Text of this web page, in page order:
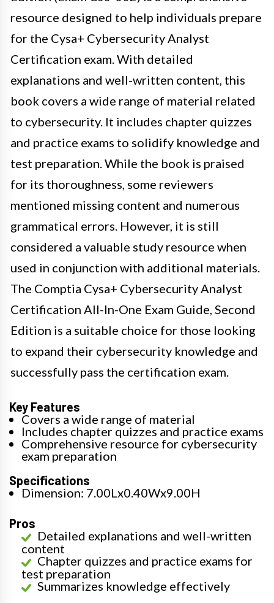
resource designed to help individuals prepare
for the Cysa+ Cybersecurity Analyst
Certification exam. With detailed
explanations and well-written content, this
book covers a wide range of material related
to cybersecurity. It includes chapter quizzes
and practice exams to solidify knowledge and
test preparation. While the book is praised
for its thoroughness, some reviewers
mentioned missing content and numerous
grammatical errors. However, it is still
considered a valuable study resource when
used in conjunction with additional materials.
The Comptia Cysa+ Cybersecurity Analyst
Certification All-In-One Exam Guide, Second
Edition is a suitable choice for those looking
to expand their cybersecurity knowledge and
successfully pass the certification exam.
Key Features
Covers a wide range of material
Includes chapter quizzes and practice exams
Comprehensive resource for cybersecurity
exam preparation
Specifications
Dimension: 7.00Lx0.40Wx9.00H
Pros
Detailed explanations and well-written
content
Chapter quizzes and practice exams for
test preparation
Summarizes knowledge effectively